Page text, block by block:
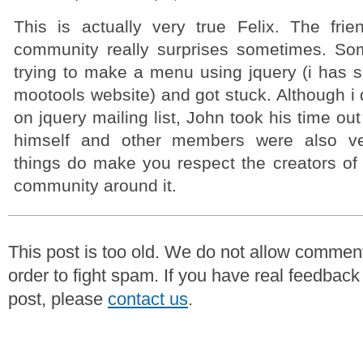
This is actually very true Felix. The
community really surprises sometimes.
trying to make a menu using jquery (i has
mootools website) and got stuck. Although i
on jquery mailing list, John took his time
himself and other members were also
things do make you respect the creators
community around it.
This post is too old. We do not allow
order to fight spam. If you have real
post, please contact us.